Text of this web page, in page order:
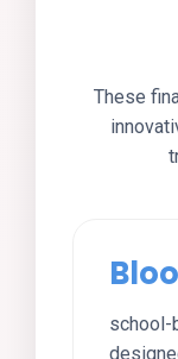
These
school-